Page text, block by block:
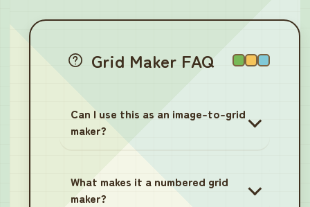
Pixel Art Generator
Grid Maker FAQ
Can I use this as an image-to-grid
maker?
What makes it a numbered grid
maker?